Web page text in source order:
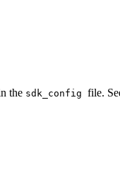
the sdk_config file.